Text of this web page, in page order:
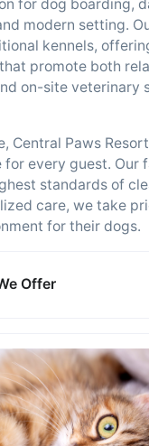
for dog boarding,
modern setting.
kennels,
promote both
on-site veterinary
Central Paws
every guest. Our
standards of
care, we take
for their dogs.
Offer